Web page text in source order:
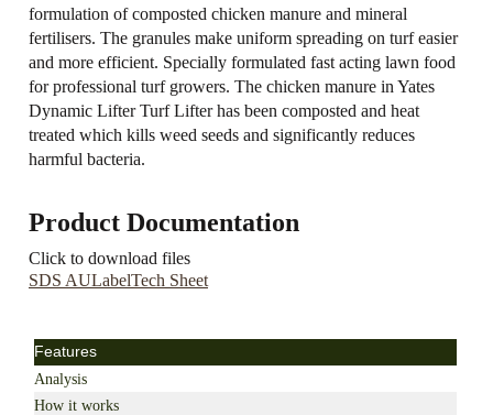
formulation of composted chicken manure and mineral
fertilisers. The granules make uniform spreading on turf easier
and more efficient. Specially formulated fast acting lawn food
for professional turf growers. The chicken manure in Yates
Dynamic Lifter Turf Lifter has been composted and heat
treated which kills weed seeds and significantly reduces
harmful bacteria.
Product Documentation
Click to download files
SDS AULabelTech Sheet
Features
Analysis
How it works